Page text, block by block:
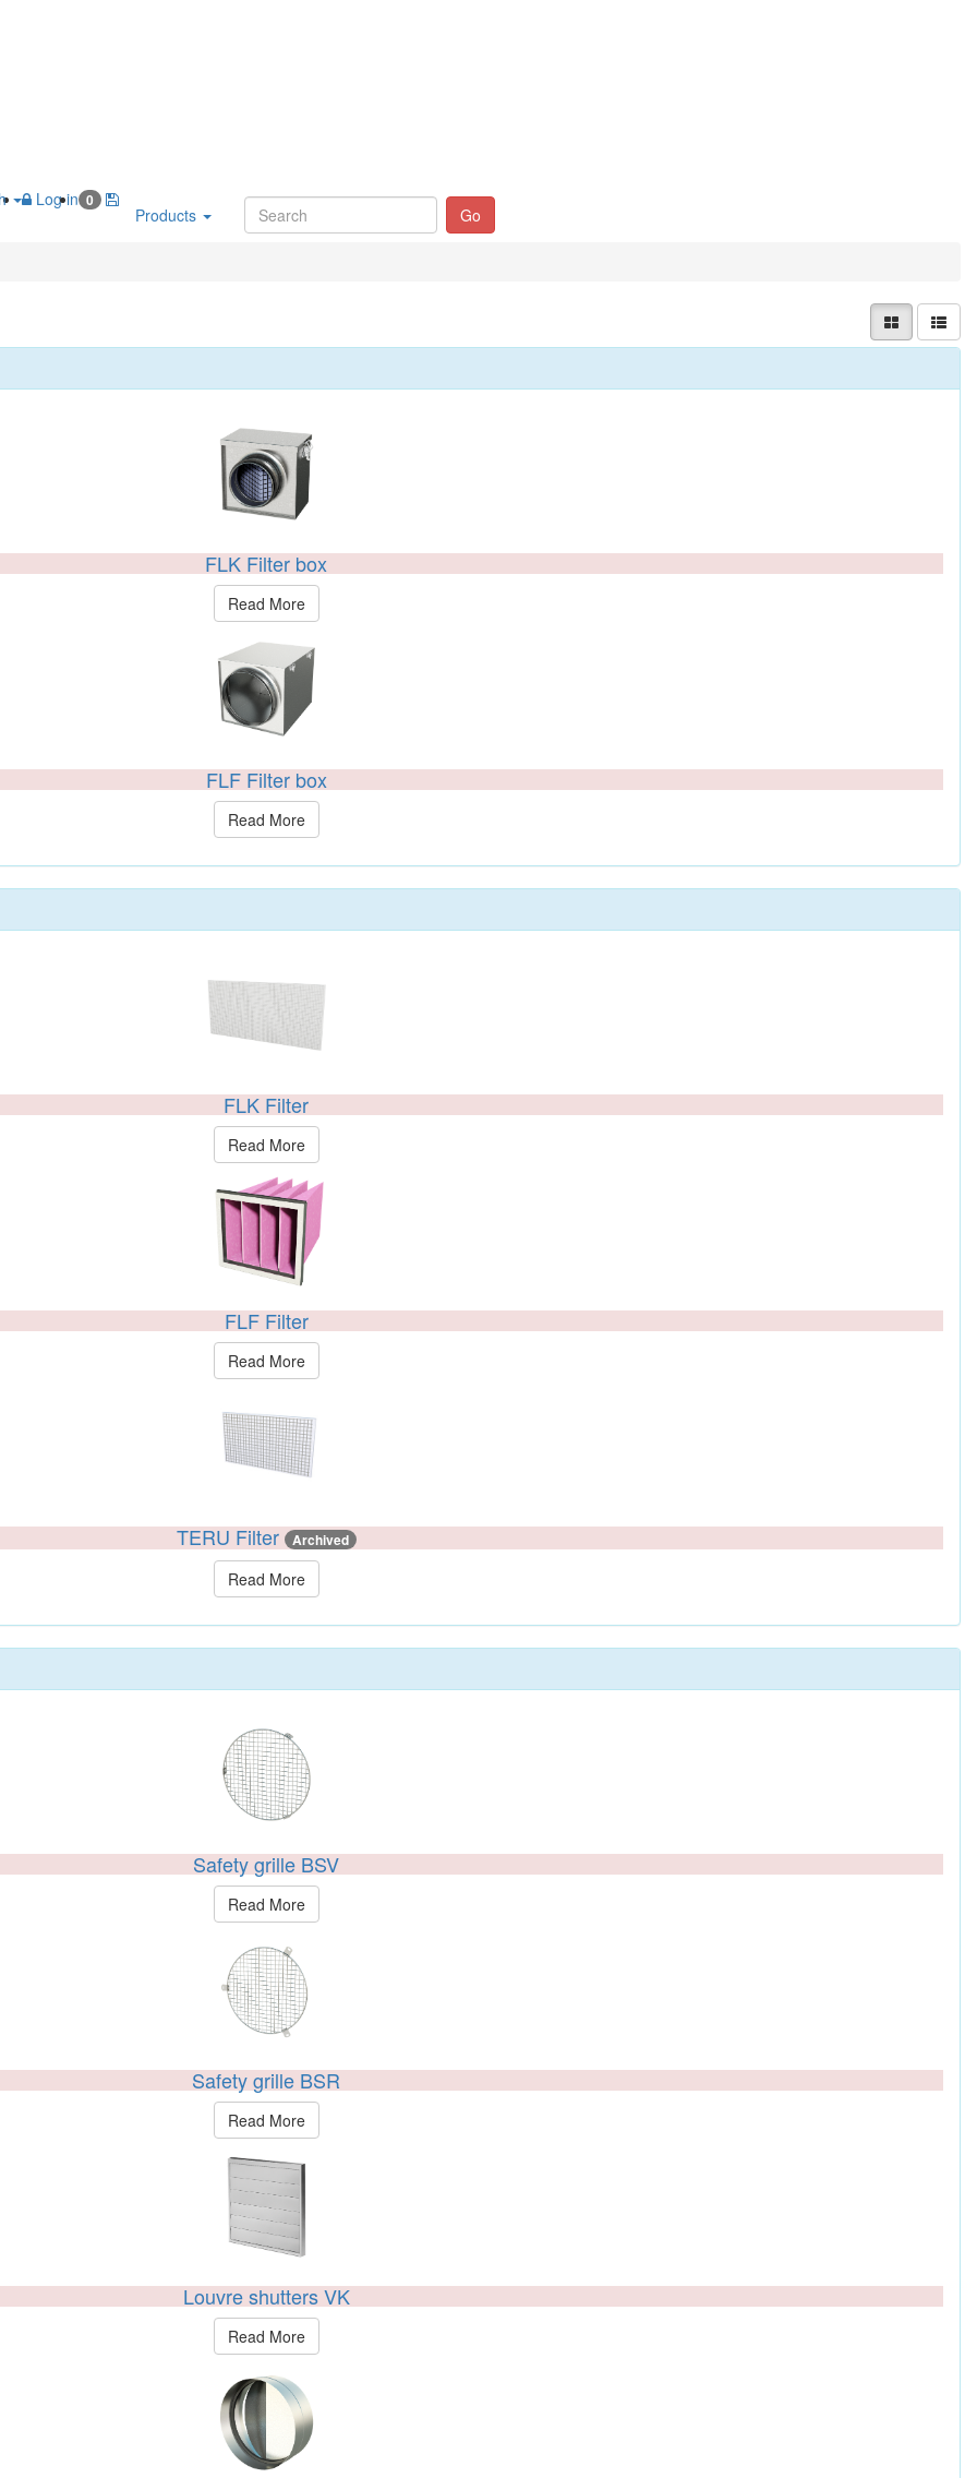
Log in 0
Products Go
FLK Filter box
Read More
FLF Filter box
Read More
FLK Filter
Read More
FLF Filter
Read More
TERU Filter Archived
Read More
Safety grille BSV
Read More
Safety grille BSR
Read More
Louvre shutters VK
Read More